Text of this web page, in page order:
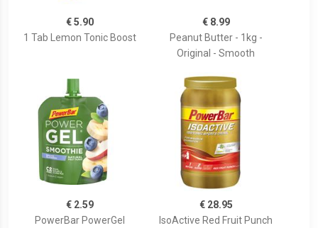
€ 5.90
1 Tab Lemon Tonic Boost
€ 8.99
Peanut Butter - 1kg -
Original - Smooth
€ 2.59
PowerBar PowerGel
€ 28.95
IsoActive Red Fruit Punch